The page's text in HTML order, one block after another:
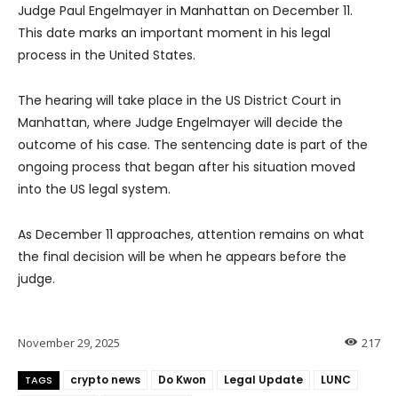
Judge Paul Engelmayer in Manhattan on December 11.
This date marks an important moment in his legal
process in the United States.
The hearing will take place in the US District Court in
Manhattan, where Judge Engelmayer will decide the
outcome of his case. The sentencing date is part of the
ongoing process that began after his situation moved
into the US legal system.
As December 11 approaches, attention remains on what
the final decision will be when he appears before the
judge.
217
November 29, 2025
TAGS crypto news Do Kwon Legal Update
LUNC